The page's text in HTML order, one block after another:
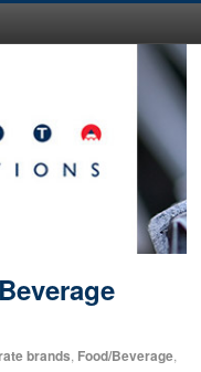
brands Food/Beverage